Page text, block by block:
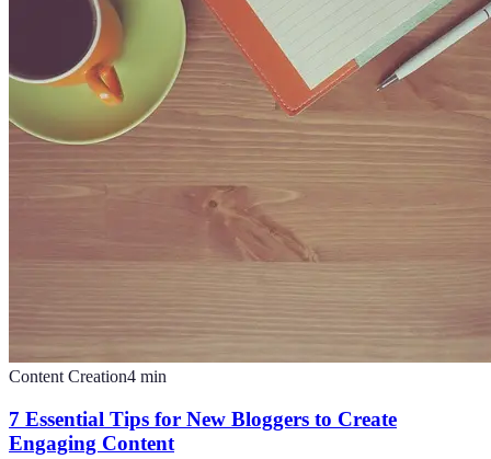
Content Creation4 min
7 Essential Tips for New Bloggers to Create
Engaging Content